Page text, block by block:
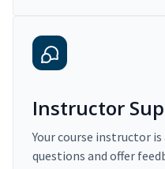
Instructor
Your course instructor
questions and offer